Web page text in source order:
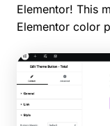
Elementor! This
Elementor color